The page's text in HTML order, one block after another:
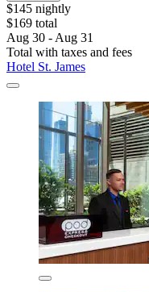
$145 nightly
$169 total
Aug 30 - Aug 31
Total with taxes and fees
Hotel St. James